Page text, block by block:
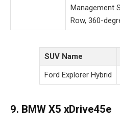
Management
Row, 360-
SUV Name
Ford Explorer Hybrid
9. BMW X5 xDrive45e